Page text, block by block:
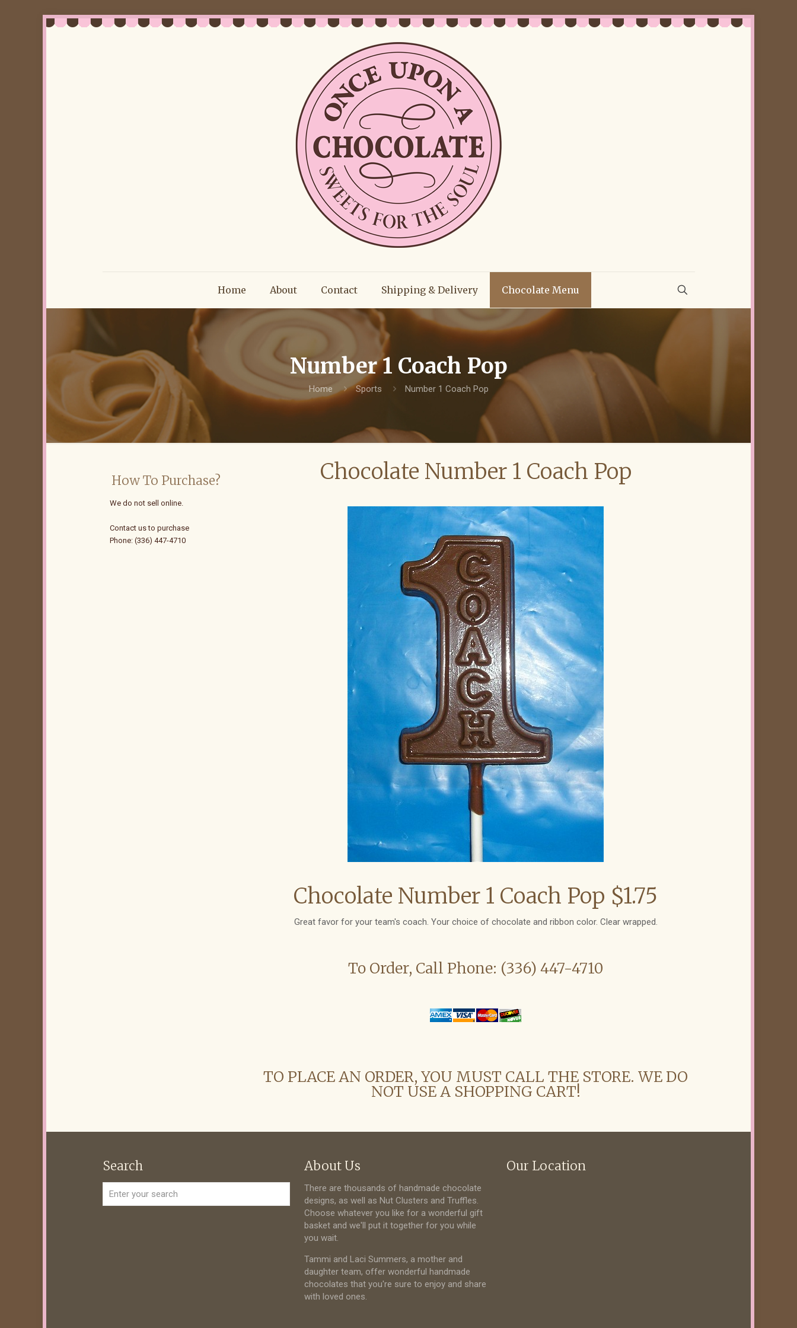
Home About Contact Shipping & Delivery Chocolate Menu
Number 1 Coach Pop
Home Sports Number 1 Coach Pop
Chocolate Number 1 Coach Pop
Chocolate Number 1 Coach Pop $1.75
Great favor for your team's coach. Your choice of chocolate and ribbon color. Clear wrapped.
To Order, Call Phone: (336) 447-4710
TO PLACE AN ORDER, YOU MUST CALL THE STORE. WE DO
NOT USE A SHOPPING CART!
How To Purchase?
We do not sell online.
Contact us to purchase
Phone: (336) 447-4710
Search About Us
There are thousands of handmade chocolate
designs, as well as Nut Clusters and Truffles.
Choose whatever you like for a wonderful gift
basket and we'll put it together for you while
you wait.
Tammi and Laci Summers, a mother and
daughter team, offer wonderful handmade
chocolates that you're sure to enjoy and share
with loved ones.
Our Location